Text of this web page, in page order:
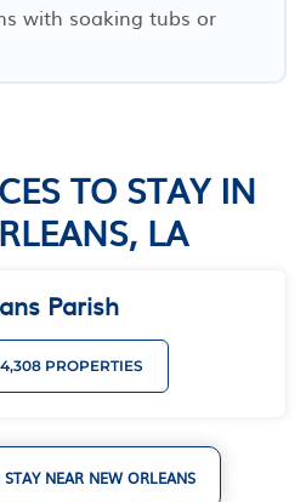
with soaking tubs or
TO STAY IN
LA
Parish
PROPERTIES
NEAR NEW ORLEANS